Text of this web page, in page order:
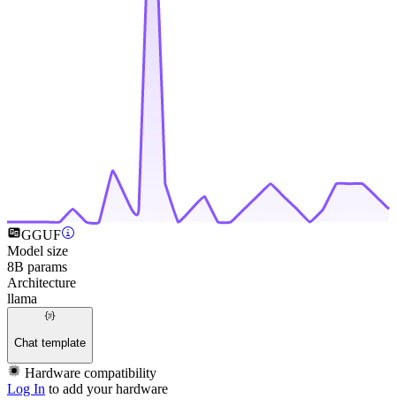
GGUF
Model size
8B params
Architecture
llama
Chat template
Hardware compatibility
Log In to add your hardware